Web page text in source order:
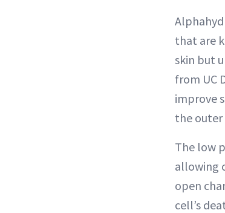
that are
skin but
from UC
improve
the outer
The low
allowing
open
cell’s